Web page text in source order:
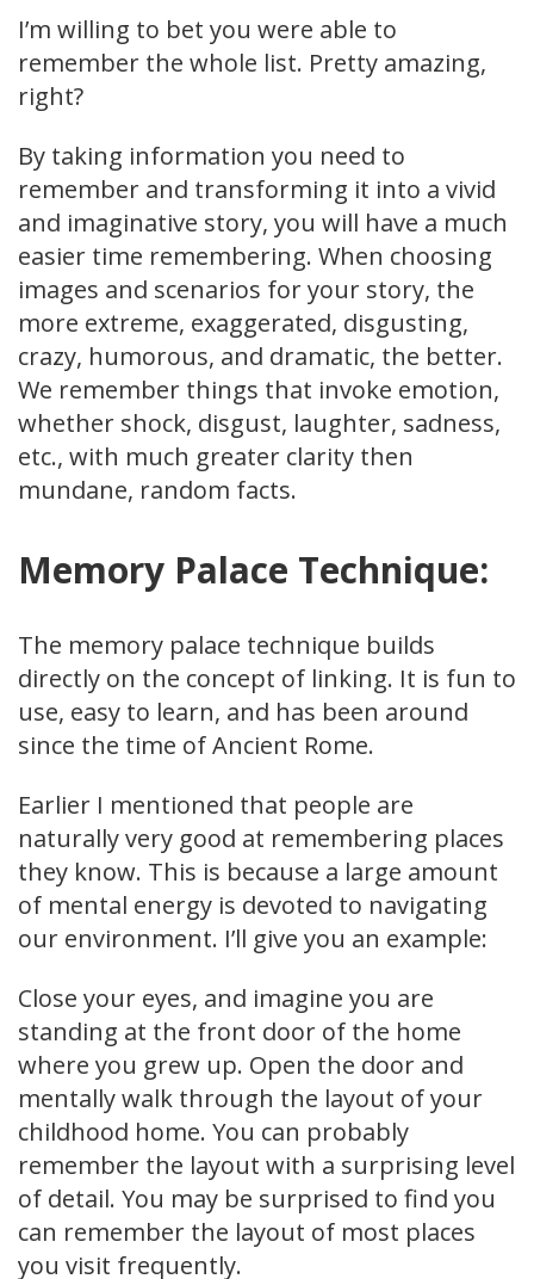
I’m willing to bet you were able to
remember the whole list. Pretty amazing,
right?
By taking information you need to
remember and transforming it into a vivid
and imaginative story, you will have a much
easier time remembering. When choosing
images and scenarios for your story, the
more extreme, exaggerated, disgusting,
crazy, humorous, and dramatic, the better.
We remember things that invoke emotion,
whether shock, disgust, laughter, sadness,
etc., with much greater clarity then
mundane, random facts.
Memory Palace Technique:
The memory palace technique builds
directly on the concept of linking. It is fun to
use, easy to learn, and has been around
since the time of Ancient Rome.
Earlier I mentioned that people are
naturally very good at remembering places
they know. This is because a large amount
of mental energy is devoted to navigating
our environment. I’ll give you an example:
Close your eyes, and imagine you are
standing at the front door of the home
where you grew up. Open the door and
mentally walk through the layout of your
childhood home. You can probably
remember the layout with a surprising level
of detail. You may be surprised to find you
can remember the layout of most places
you visit frequently.